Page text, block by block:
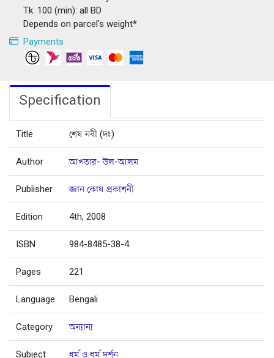
Tk. 100 (min): all BD
Depends on parcel's weight*
Payments
Specification
Title শেষ নবী (দঃ)
Author আখতার- উল-আলম
Publisher জ্ঞান কোষ প্রকাশনী
Edition 4th, 2008
ISBN 984-8485-38-4
Pages 221
Language Bengali
Category অন্যান্য
Subject ধর্ম ও ধর্ম দর্শন